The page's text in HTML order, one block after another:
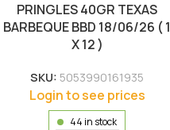
PRINGLES 40GR TEXAS
BARBEQUE BBD 18/06/26 ( 1
X 12 )
SKU: 5053990161935
Login to see prices
44 in stock